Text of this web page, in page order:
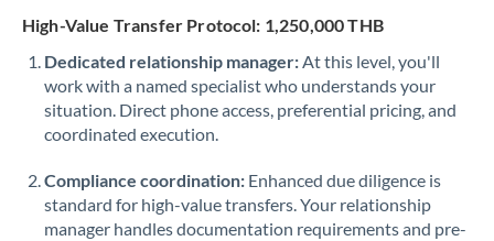
Qatar
Romania
Russia Not supported at this time
Singapore
High-Value Transfer Protocol: 1,250,000 THB
Dedicated relationship manager:At this level, you'll
work with a named specialist who understands your
situation. Direct phone access, preferential pricing, and
coordinated execution.
Compliance coordination: Enhanced due diligence is
standard for high-value transfers. Your relationship
manager handles documentation requirements and pre-